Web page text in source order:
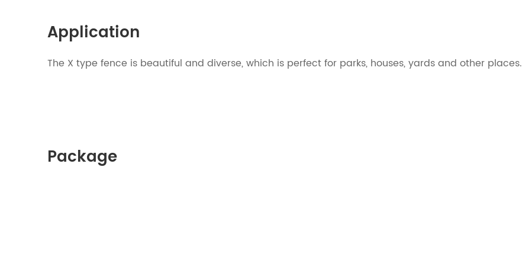
Application
The X type fence is beautiful and diverse, which is perfect for parks, houses, yards and other places.
Package